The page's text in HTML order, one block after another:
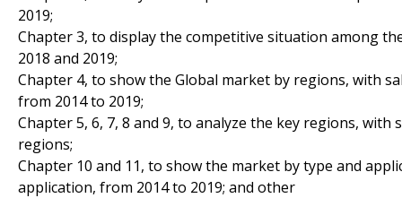
2019;
Chapter 3, to display the competitive situation among
2018 and 2019;
Chapter 4, to show the Global market by regions, with
from 2014 to 2019;
Chapter 5, 6, 7, 8 and 9, to analyze the key regions,
regions;
Chapter 10 and 11, to show the market by type and
application, from 2014 to 2019; and other